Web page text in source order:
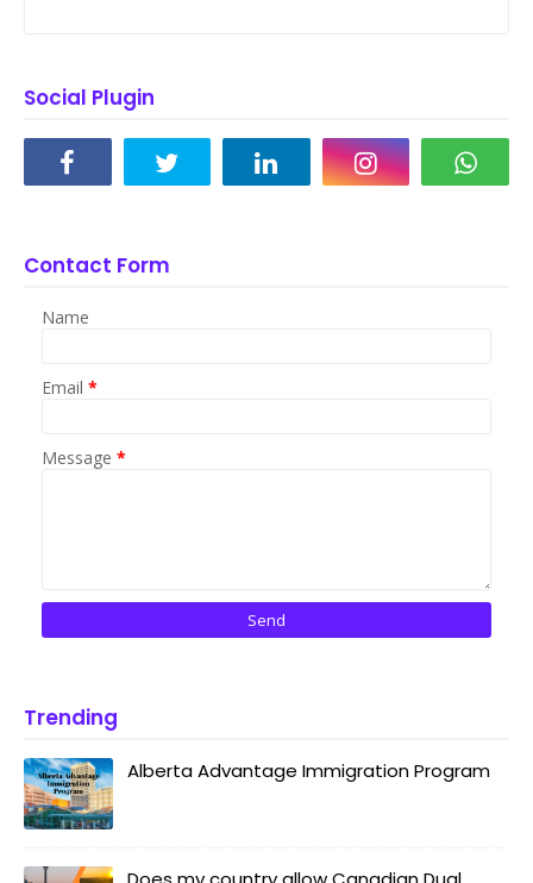
Social Plugin
Contact Form
Name
Email *
Message *
Trending
Alberta Advantage Immigration Program